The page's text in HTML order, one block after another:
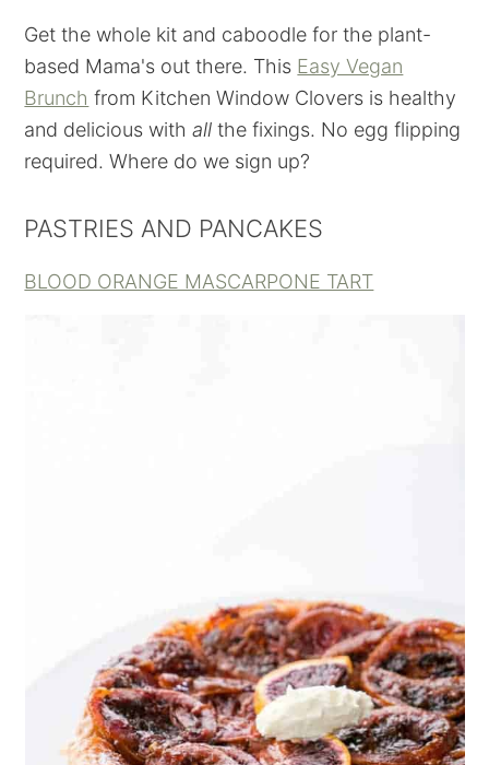
Get the whole kit and caboodle for the plant-
based Mama's out there. This Easy Vegan
Brunch from Kitchen Window Clovers is healthy
and delicious withall the fixings. No egg flipping
required. Where do we sign up?
PASTRIES AND PANCAKES
BLOOD ORANGE MASCARPONE TART